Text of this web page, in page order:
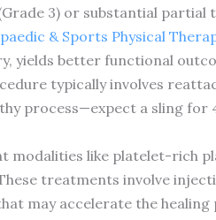
3) or substantial
& Sports Physical
yields better functional
typically involves
process—expect a sling
modalities like platelet-rich
treatments involve
may accelerate the healing